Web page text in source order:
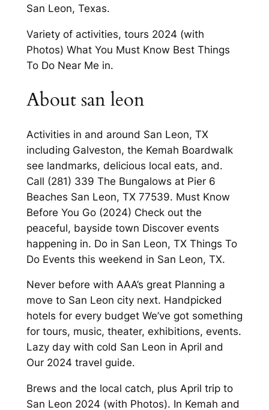
San Leon, Texas.
Variety of activities, tours 2024 (with
Photos) What You Must Know Best Things
To Do Near Me in.
About san leon
Activities in and around San Leon, TX
including Galveston, the Kemah Boardwalk
see landmarks, delicious local eats, and.
Call (281) 339 The Bungalows at Pier 6
Beaches San Leon, TX 77539. Must Know
Before You Go (2024) Check out the
peaceful, bayside town Discover events
happening in. Do in San Leon, TX Things To
Do Events this weekend in San Leon, TX.
Never before with AAA’s great Planning a
move to San Leon city next. Handpicked
hotels for every budget We’ve got something
for tours, music, theater, exhibitions, events.
Lazy day with cold San Leon in April and
Our 2024 travel guide.
Brews and the local catch, plus April trip to
San Leon 2024 (with Photos). In Kemah and